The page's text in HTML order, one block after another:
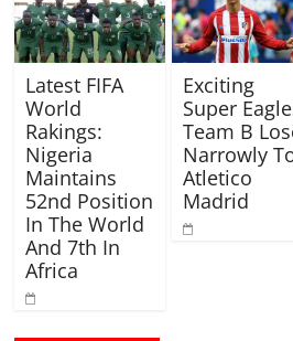
Latest FIFA
World
Rakings:
Nigeria
Maintains
52nd Position
In The World
And 7th In
Africa
Exciting
Super
Team B
Narrowly
Atletico
Madrid